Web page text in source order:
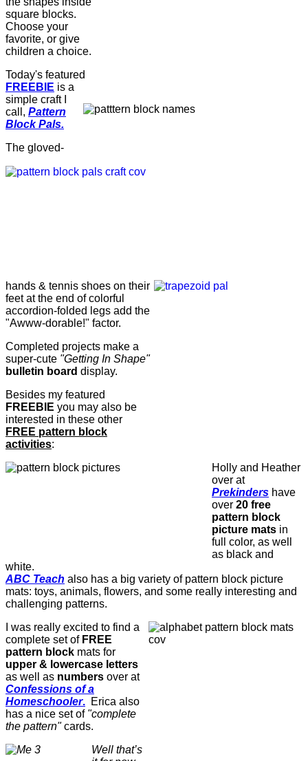
square blocks.
Choose your
favorite, or give
children a choice.
Today's featured
FREEBIE is a
simple craft I
call, Pattern
Block Pals.
The gloved-
hands & tennis shoes on their
feet at the end of colorful
accordion-folded legs add the
"Awww-dorable!" factor.
Completed projects make a
super-cute "Getting In Shape"
bulletin board display.
Besides my featured
FREEBIE you may also be
interested in these other
FREE pattern block
activities:
Holly and Heather
over at
Prekinders have
over 20 free
pattern block
picture mats in
full color, as well
as black and
white.
ABC Teach also has a big variety of pattern block picture
mats: toys, animals, flowers, and some really interesting and
challenging patterns.
I was really excited to find a
complete set of FREE
pattern block mats for
upper & lowercase letters
as well as numbers over at
Confessions of a
Homeschooler. Erica also
has a nice set of "complete
the pattern"cards.
Well that’s